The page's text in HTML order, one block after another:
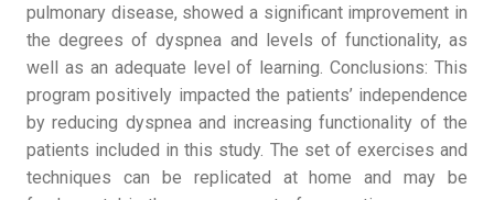
pulmonary disease, showed a significant improvement in
the degrees of dyspnea and levels of functionality, as
well as an adequate level of learning. Conclusions: This
program positively impacted the patients’ independence
by reducing dyspnea and increasing functionality of the
patients included in this study. The set of exercises and
techniques can be replicated at home and may be